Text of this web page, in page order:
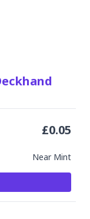
Near Mint
£0.05